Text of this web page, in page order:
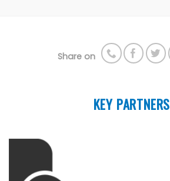
Share on
KEY PARTNERS